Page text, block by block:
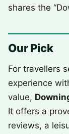
shares the
Our Pick
For travellers
experience
value,
It offers a
reviews, a